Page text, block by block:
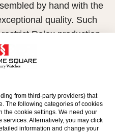
by hand with the
quality. Such
Rolex production
the demand for Rolex
this capacity.
certain models may be
are exclusively sold by
who receive regular
manage the allocation
from third-party providers) that
The following categories of cookies
the cookie settings. We need your
Alternatively, you may click
information and change your